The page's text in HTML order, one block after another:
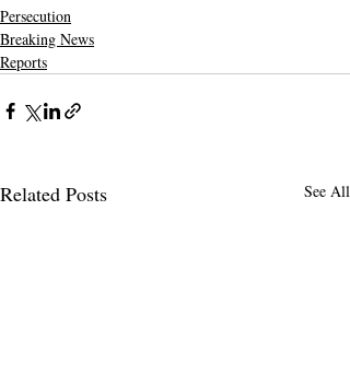
Persecution
Breaking News
Reports
Related Posts See All